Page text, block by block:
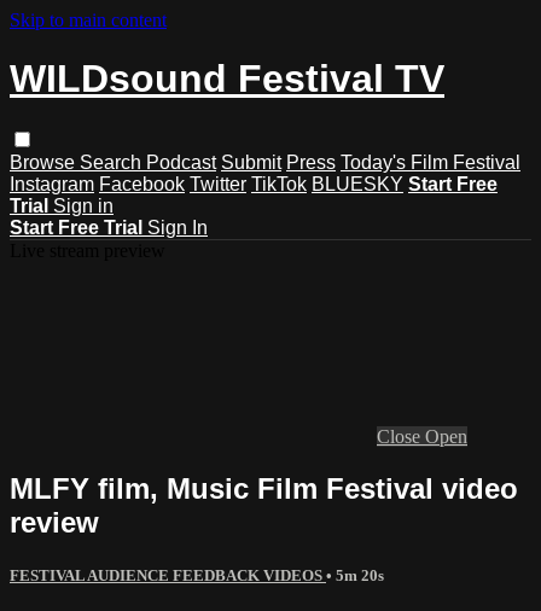
Skip to main content
WILDsound Festival TV
Browse Search Podcast Submit Press Today's Film Festival
Instagram Facebook Twitter TikTok BLUESKY Start Free
Trial Sign in
Start Free Trial Sign In
Close Open
MLFY film, Music Film Festival video
review
FESTIVAL AUDIENCE FEEDBACK VIDEOS • 5m 20s